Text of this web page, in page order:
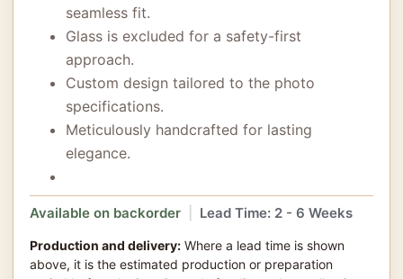
seamless fit.
Glass is excluded for a safety-first
approach.
Custom design tailored to the photo
specifications.
Meticulously handcrafted for lasting
elegance.
Available on backorder Lead Time: 2 - 6 Weeks
Production and delivery: Where a lead time is shown
above, it is the estimated production or preparation